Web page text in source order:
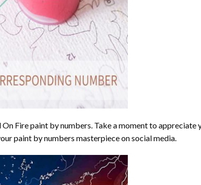
On Fire paint by numbers. Take a moment to appreciate
paint by numbers masterpiece on social media.